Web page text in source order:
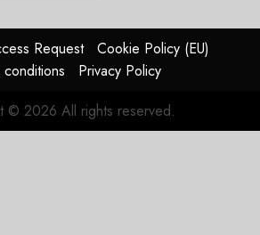
OCTOBER
1, 2025
0
Request
Cookie Policy (EU)
conditions
Privacy Policy
© 2026 All rights reserved.